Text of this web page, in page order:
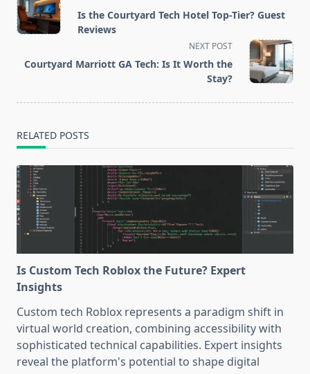
class="nav-
subtitle
reader-
Is the Courtyard Tech Hotel Top-Tier? Guest
Reviews
NEXT POST
Courtyard Marriott GA Tech: Is It Worth the
Stay?
RELATED POSTS
Is Custom Tech Roblox the Future? Expert
Insights
Custom tech Roblox represents a paradigm shift in
virtual world creation, combining accessibility with
sophisticated technical capabilities. Expert insights
reveal the platform's potential to shape digital